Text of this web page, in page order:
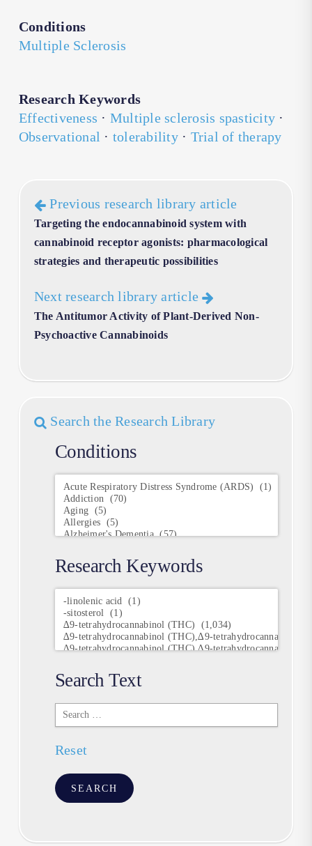
Conditions
Multiple Sclerosis
Research Keywords
Effectiveness · Multiple sclerosis spasticity ·
Observational · tolerability· Trial of therapy
Previous research library article
Targeting the endocannabinoid system with
cannabinoid receptor agonists: pharmacological
strategies and therapeutic possibilities
Next research library article
The Antitumor Activity of Plant-Derived Non-
Psychoactive Cannabinoids
Search the Research Library
Conditions
Conditions
Research Keywords
Research
Keywords
Search Text
Search
Text
Reset